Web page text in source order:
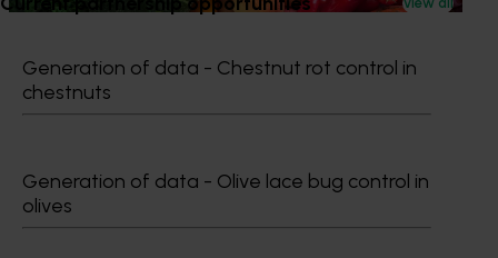
Generation of data - Chestnut rot control in
chestnuts
Generation of data - Olive lace bug control in
olives
Growers
Delivery partners